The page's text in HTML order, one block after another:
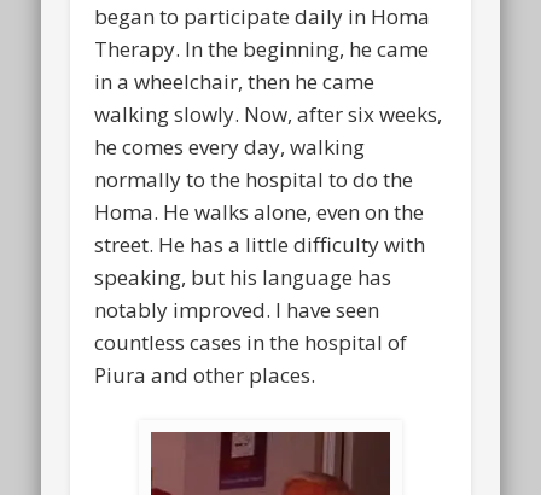
began to participate daily in Homa
Therapy. In the beginning, he came
in a wheelchair, then he came
walking slowly. Now, after six weeks,
he comes every day, walking
normally to the hospital to do the
Homa. He walks alone, even on the
street. He has a little difficulty with
speaking, but his language has
notably improved. I have seen
countless cases in the hospital of
Piura and other places.